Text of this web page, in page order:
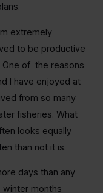
extremely
to be productive
One of the reasons
I have enjoyed at
from so many
fisheries. What
looks equally
than not it is.
days than any
winter months